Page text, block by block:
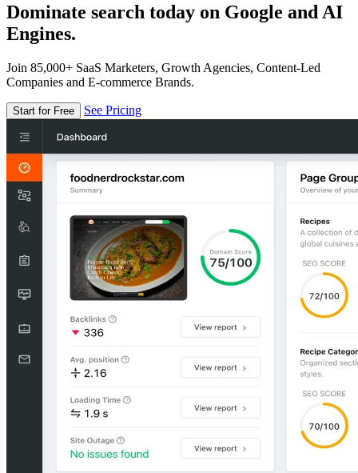
Dominate search today on Google and AI
Engines.
Join 85,000+ SaaS Marketers, Growth Agencies, Content-Led
Companies and E-commerce Brands.
Start for Free See Pricing